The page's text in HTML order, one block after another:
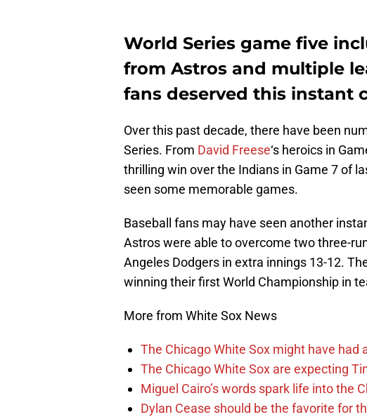
World Series game five
from Astros and multiple
fans deserved this instant
Over this past decade, there have been
Series. From David Freese‘s heroics in
thrilling win over the Indians in Game 7 of
seen some memorable games.
Baseball fans may have seen another
Astros were able to overcome two three-
Angeles Dodgers in extra innings 13-12.
winning their first World Championship in
More from White Sox News
The Chicago White Sox might have had
The Chicago White Sox are expecting
Miguel Cairo’s words spark life into the
Dylan Cease should be the favorite for